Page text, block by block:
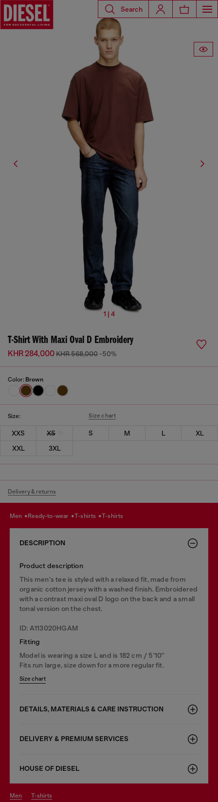
Search
1 | 4
T-Shirt With Maxi Oval D Embroidery
KHR 284,000KHR 568,000 -50%
Color: Brown
Size: Size chart
XXS XS S M L
XL
XXL
3XL
Delivery & returns
men ready-to-wear t-shirts t-shirts
DESCRIPTION
Product description
This men's tee is styled with a relaxed fit, made from
organic cotton jersey with a washed finish. Embroidered
with a contrast maxi oval D logo on the back and a small
tonal version on the chest.
ID: A113020HGAM
Fitting
Model is wearing a size L and is 182 cm / 5'10''
Fits run large, size down for a more regular fit.
Size chart
DETAILS, MATERIALS & CARE INSTRUCTION
DELIVERY & PREMIUM SERVICES
HOUSE OF DIESEL
men t-shirts